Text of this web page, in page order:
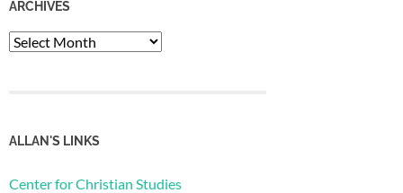
ARCHIVES
Archives
ALLAN'S LINKS
Center for Christian Studies